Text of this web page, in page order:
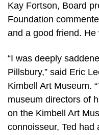
Kay Fortson, Board
Foundation
and a good friend. He
“I was deeply
Pillsbury,” said Eric
Kimbell Art Museum.
museum directors of
on the Kimbell Art
connoisseur, Ted had